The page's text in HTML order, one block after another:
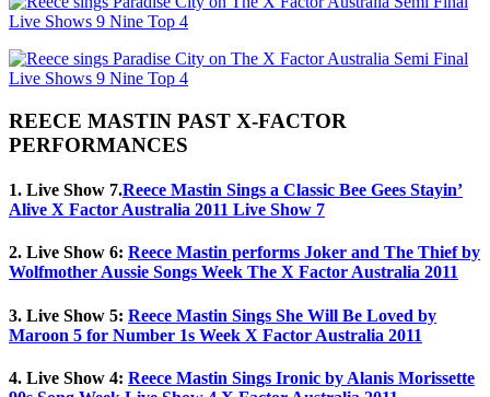
REECE MASTIN PAST X-FACTOR
PERFORMANCES
1. Live Show 7.Reece Mastin Sings a Classic Bee Gees Stayin’
Alive X Factor Australia 2011 Live Show 7
2. Live Show 6: Reece Mastin performs Joker and The Thief by
Wolfmother Aussie Songs Week The X Factor Australia 2011
3. Live Show 5: Reece Mastin Sings She Will Be Loved by
Maroon 5 for Number 1s Week X Factor Australia 2011
4. Live Show 4: Reece Mastin Sings Ironic by Alanis Morissette